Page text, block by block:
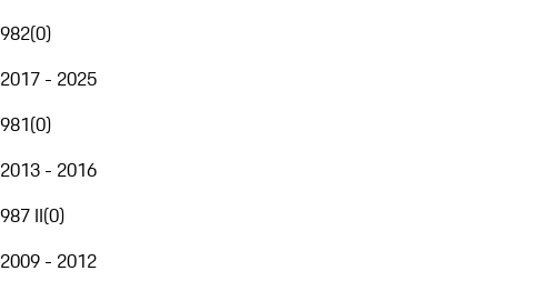
982(0)
2017 - 2025
981(0)
2013 - 2016
987 II(0)
2009 - 2012